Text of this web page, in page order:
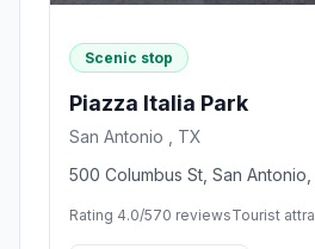
Scenic stop
Piazza Italia Park
San Antonio , TX
500 Columbus St, San
Rating 4.0/570 reviewsTourist